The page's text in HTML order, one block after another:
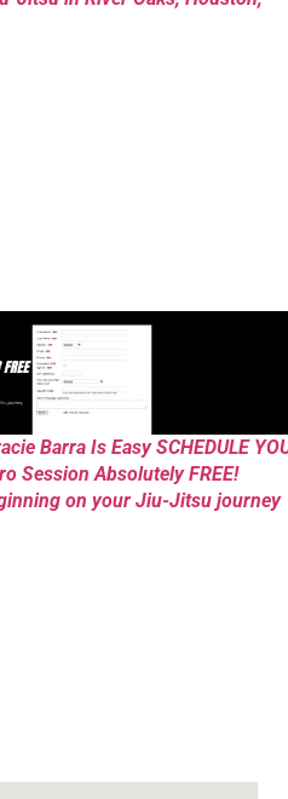
Barra Is Easy SCHEDULE
Session Absolutely FREE!
on your Jiu-Jitsu journey